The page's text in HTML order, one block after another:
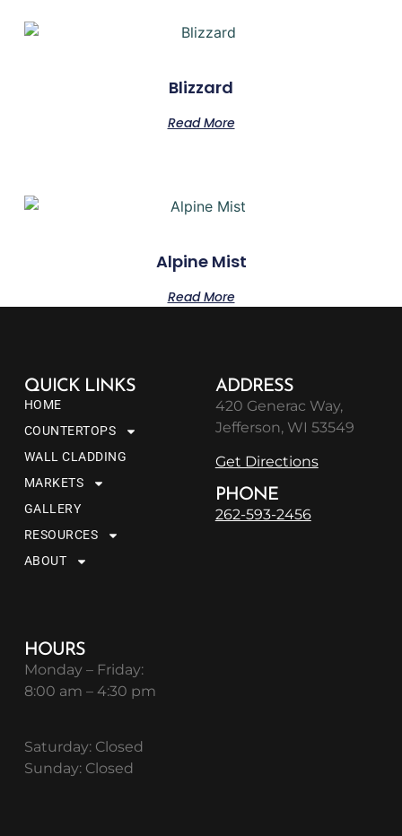
Blizzard
Read More
Alpine Mist
Read More
QUICK LINKS
HOME
COUNTERTOPS
WALL CLADDING
MARKETS
GALLERY
RESOURCES
ABOUT
ADDRESS
420 Generac Way,
Jefferson, WI 53549
Get Directions
PHONE
262-593-2456
HOURS
Monday – Friday:
8:00 am – 4:30 pm
Saturday: Closed
Sunday: Closed